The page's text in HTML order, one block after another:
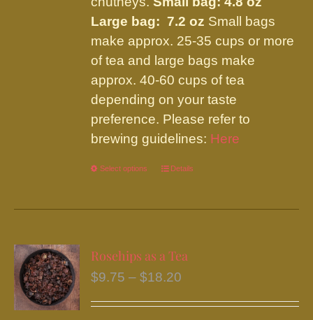
Large bag: 7.2 oz Small bags
make approx. 25-35 cups or more
of tea and large bags make
approx. 40-60 cups of tea
depending on your taste
preference. Please refer to
brewing guidelines: Here
Select options
This
has
variants.
The
may
Details
Rosehips as a Tea
$9.75 – $18.20